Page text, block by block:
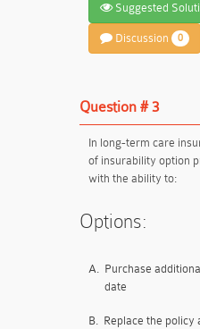
Suggested
Discussion 0
Question # 3
In long-term care
of insurability option
with the ability to:
Options:
A. Purchase
date
B. Replace the policy